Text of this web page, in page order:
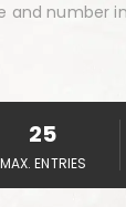
and number
25
MAX. ENTRIES